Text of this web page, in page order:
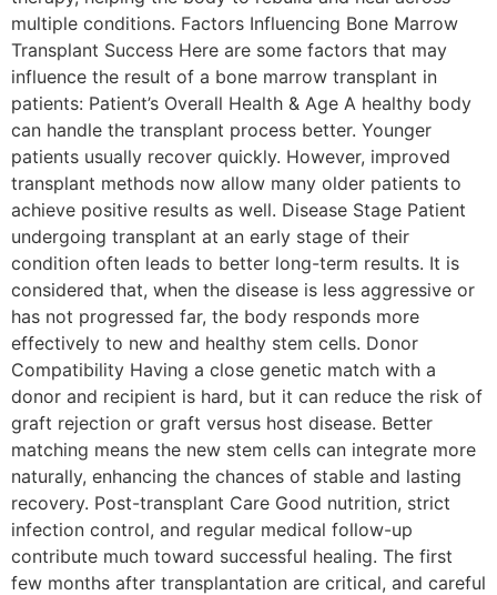
multiple conditions. Factors Influencing Bone Marrow
Transplant Success Here are some factors that may
influence the result of a bone marrow transplant in
patients: Patient’s Overall Health & Age A healthy body
can handle the transplant process better. Younger
patients usually recover quickly. However, improved
transplant methods now allow many older patients to
achieve positive results as well. Disease Stage Patient
undergoing transplant at an early stage of their
condition often leads to better long-term results. It is
considered that, when the disease is less aggressive or
has not progressed far, the body responds more
effectively to new and healthy stem cells. Donor
Compatibility Having a close genetic match with a
donor and recipient is hard, but it can reduce the risk of
graft rejection or graft versus host disease. Better
matching means the new stem cells can integrate more
naturally, enhancing the chances of stable and lasting
recovery. Post-transplant Care Good nutrition, strict
infection control, and regular medical follow-up
contribute much toward successful healing. The first
few months after transplantation are critical, and careful